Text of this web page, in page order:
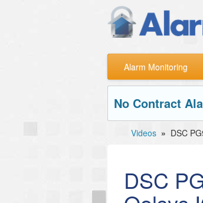
Alarm Monitoring
No Contract
Videos » DSC
DSC